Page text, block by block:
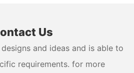
Us
and ideas and is able to
requirements. for more